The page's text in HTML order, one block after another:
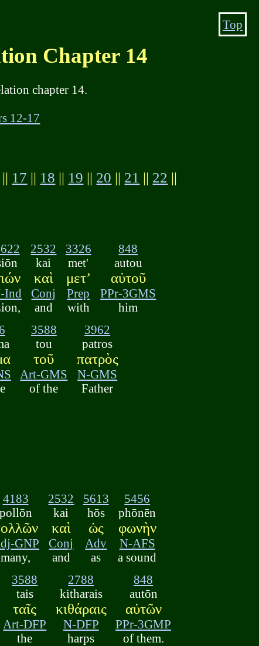
Chapter 14
chapter 14.
12-17
|| 17 || 18 || 19 || 20 || 21 || 22 ||
Ind
2532
kai
καὶ
Conj
and
3326
met'
μετ’
Prep
with
848
autou
αὐτοῦ
PPr-3GMS
him
3588
tou
τοῦ
Art-GMS
of the
3962
patros
πατρὸς
N-GMS
Father
4183
pollōn
GNP
many,
2532
kai
καὶ
Conj
and
5613
hōs
ὡς
Adv
as
5456
phōnēn
φωνὴν
N-AFS
a sound
3588
tais
ταῖς
Art-DFP
the
2788
kitharais
κιθάραις
N-DFP
harps
848
autōn
αὐτῶν
PPr-3GMP
of them.
Top